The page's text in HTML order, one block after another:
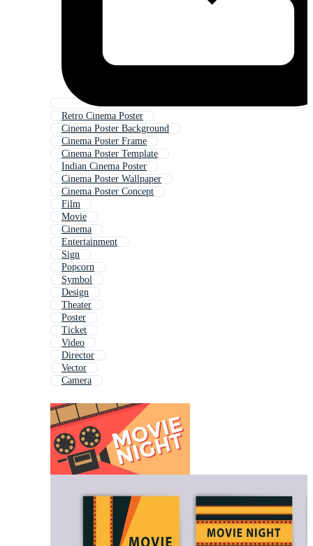
Retro Cinema Poster
Cinema Poster Background
Cinema Poster Frame
Cinema Poster Template
Indian Cinema Poster
Cinema Poster Wallpaper
Cinema Poster Concept
Film
Movie
Cinema
Entertainment
Sign
Popcorn
Symbol
Design
Theater
Poster
Ticket
Video
Director
Vector
Camera